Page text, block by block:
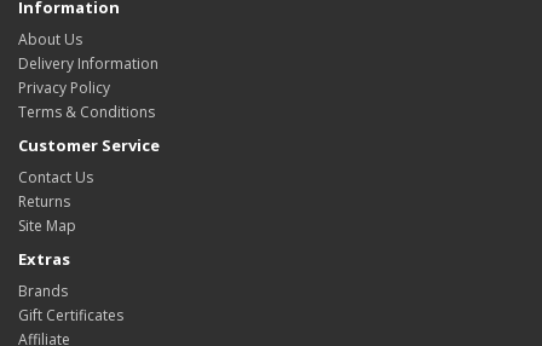
Information
About Us
Delivery Information
Privacy Policy
Terms & Conditions
Customer Service
Contact Us
Returns
Site Map
Extras
Brands
Gift Certificates
Affiliate